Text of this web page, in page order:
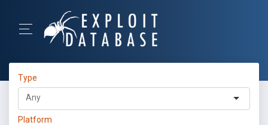
Type
Platform